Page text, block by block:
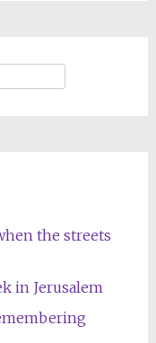
the streets
in Jerusalem